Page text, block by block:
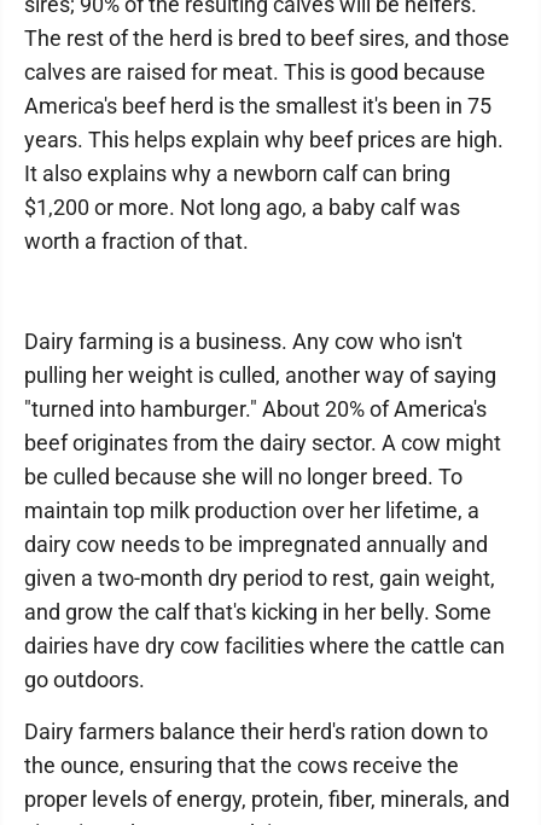
The rest of the herd is bred to beef sires, and those
calves are raised for meat. This is good because
America's beef herd is the smallest it's been in 75
years. This helps explain why beef prices are high.
It also explains why a newborn calf can bring
$1,200 or more. Not long ago, a baby calf was
worth a fraction of that.
Dairy farming is a business. Any cow who isn't
pulling her weight is culled, another way of saying
"turned into hamburger." About 20% of America's
beef originates from the dairy sector. A cow might
be culled because she will no longer breed. To
maintain top milk production over her lifetime, a
dairy cow needs to be impregnated annually and
given a two-month dry period to rest, gain weight,
and grow the calf that's kicking in her belly. Some
dairies have dry cow facilities where the cattle can
go outdoors.
Dairy farmers balance their herd's ration down to
the ounce, ensuring that the cows receive the
proper levels of energy, protein, fiber, minerals, and